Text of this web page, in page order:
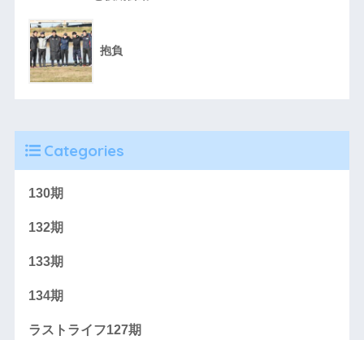
抱負
Categories
130期
132期
133期
134期
ラストライフ127期